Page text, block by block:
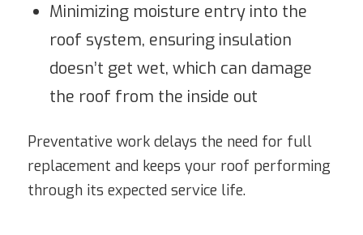
Minimizing moisture entry into the
roof system, ensuring insulation
doesn’t get wet, which can damage
the roof from the inside out
Preventative work delays the need for full
replacement and keeps your roof performing
through its expected service life.